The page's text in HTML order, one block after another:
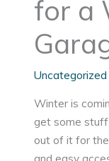
for a
Uncategorized
Winter is
get some
out of it for
and easy